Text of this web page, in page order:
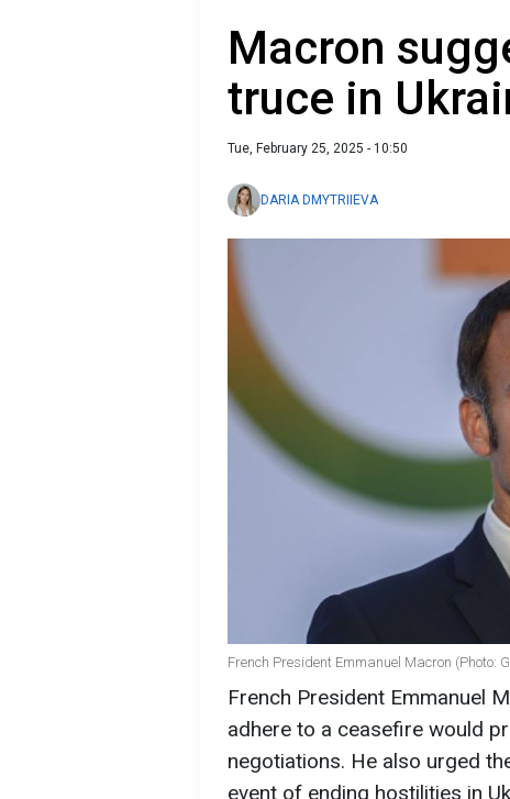
Macron
truce in
Tue, February 25, 2025 - 10:50
DARIA DMYTRIIEVA
French President Emmanuel Macron (Photo:
French President Emmanuel
adhere to a ceasefire would
negotiations. He also urged
event of ending hostilities in